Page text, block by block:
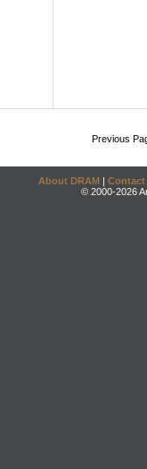
Previous
About DRAM | Contact
© 2000-2026